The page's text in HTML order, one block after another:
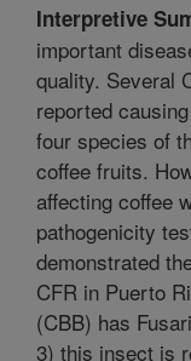
Interpretive
important
quality. Several
reported
four species of
coffee fruits.
affecting coffee
pathogenicity
demonstrated
CFR in Puerto
(CBB) has
3) this insect is